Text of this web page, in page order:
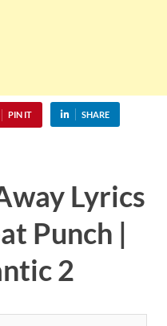
PIN IT SHARE
Lyrics
Punch |
2